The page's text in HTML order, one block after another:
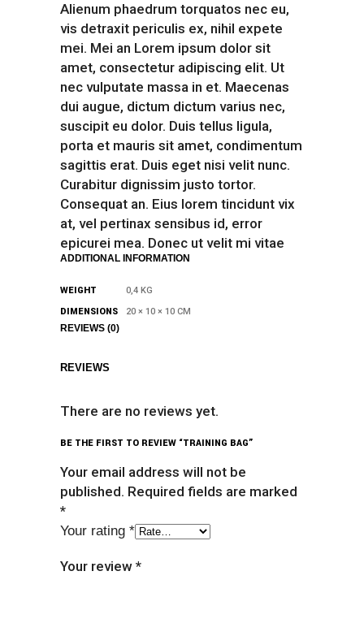
Alienum phaedrum torquatos nec eu,
vis detraxit periculis ex, nihil expete
mei. Mei an Lorem ipsum dolor sit
amet, consectetur adipiscing elit. Ut
nec vulputate massa in et. Maecenas
dui augue, dictum dictum varius nec,
suscipit eu dolor. Duis tellus ligula,
porta et mauris sit amet, condimentum
sagittis erat. Duis eget nisi velit nunc.
Curabitur dignissim justo tortor.
Consequat an. Eius lorem tincidunt vix
at, vel pertinax sensibus id, error
epicurei mea. Donec ut velit mi vitae
ADDITIONAL INFORMATION
WEIGHT 0,4 KG
DIMENSIONS 20 × 10 × 10 CM
REVIEWS (0)
REVIEWS
There are no reviews yet.
BE THE FIRST TO REVIEW “TRAINING BAG”
Your email address will not be
published. Required fields are marked
*
Your rating *
Your review *